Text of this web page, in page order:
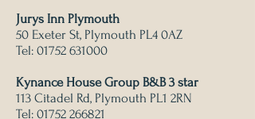
Jurys Inn Plymouth
50 Exeter St, Plymouth PL4 0AZ
Tel: 01752 631000
Kynance House Group B&B 3 star
113 Citadel Rd, Plymouth PL1 2RN
Tel: 01752 266821